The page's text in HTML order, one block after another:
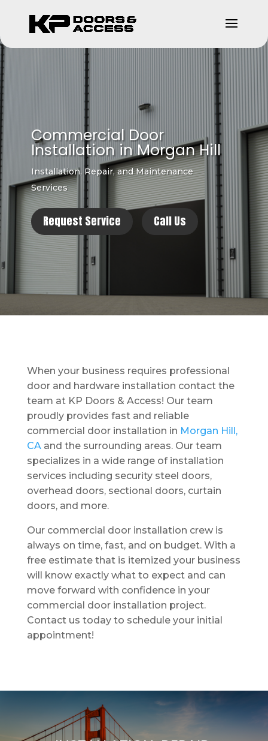
Commercial Door
Installation in Morgan Hill
Installation, Repair, and Maintenance
Services
Request Service Call Us
When your business requires professional
door and hardware installation contact the
team at KP Doors & Access! Our team
proudly provides fast and reliable
commercial door installation in Morgan Hill,
CA and the surrounding areas. Our team
specializes in a wide range of installation
services including security steel doors,
overhead doors, sectional doors, curtain
doors, and more.
Our commercial door installation crew is
always on time, fast, and on budget. With a
free estimate that is itemized your business
will know exactly what to expect and can
move forward with confidence in your
commercial door installation project.
Contact us today to schedule your initial
appointment!